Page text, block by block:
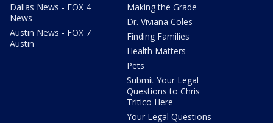
Dallas News - FOX 4
News
Austin News - FOX 7
Austin
Making the Grade
Dr. Viviana Coles
Finding Families
Health Matters
Pets
Submit Your Legal
Questions to Chris
Tritico Here
Your Legal Questions